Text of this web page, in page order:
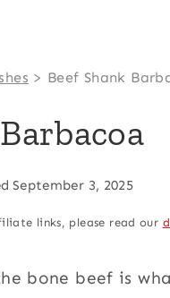
> Beef Shank
September 3, 2025
links, please read our
bone beef is